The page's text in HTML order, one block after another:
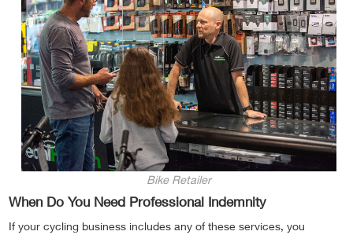
Bike Retailer
When Do You Need Professional Indemnity
If your cycling business includes any of these services, you